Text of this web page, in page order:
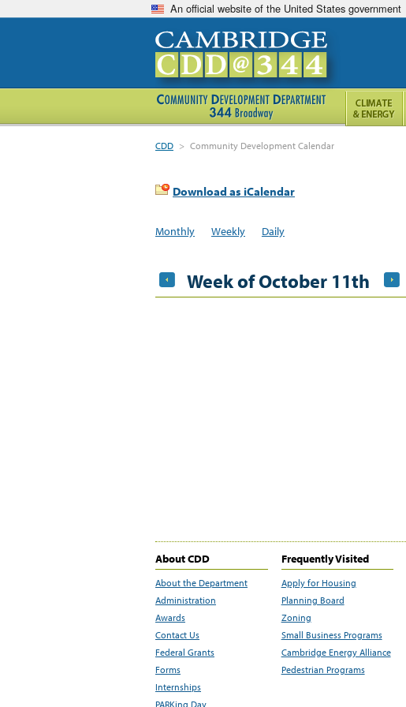
An official website of the United States government
CDD > Community Development Calendar
Download as iCalendar
Monthly Weekly Daily
Week of October 11th
About CDD
About the Department
Administration
Awards
Contact Us
Federal Grants
Forms
Internships
PARKing Day
Frequently Visited
Apply for Housing
Planning Board
Zoning
Small Business Programs
Cambridge Energy Alliance
Pedestrian Programs